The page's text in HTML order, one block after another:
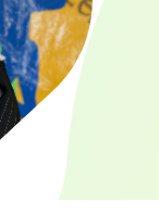
our